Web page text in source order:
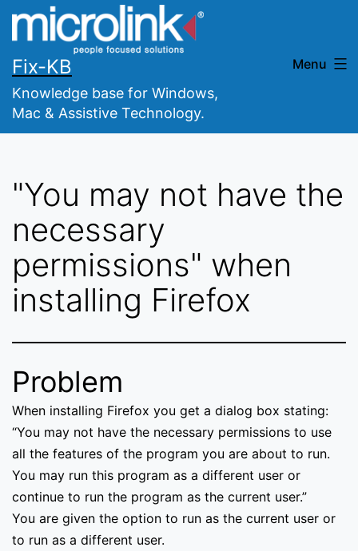
Skip
Fix-KB
Knowledge base for Windows,
Mac & Assistive Technology.
Menu
"You may not have the
necessary
permissions" when
installing Firefox
Problem
When installing Firefox you get a dialog box stating:
“You may not have the necessary permissions to use
all the features of the program you are about to run.
You may run this program as a different user or
continue to run the program as the current user.”
You are given the option to run as the current user or
to run as a different user.